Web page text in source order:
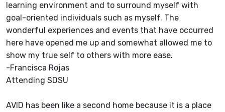
learning environment and to surround myself with
goal-oriented individuals such as myself. The
wonderful experiences and events that have occurred
here have opened me up and somewhat allowed me to
show my true self to others with more ease.
-Francisca Rojas
Attending SDSU
AVID has been like a second home because it is a place